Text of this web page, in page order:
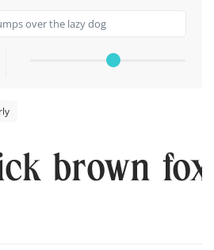
brown